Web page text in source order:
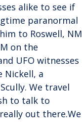
alike to see if
paranormal
to Roswell, NM
on the
UFO witnesses
Nickell, a
We travel
to talk to
out there.We